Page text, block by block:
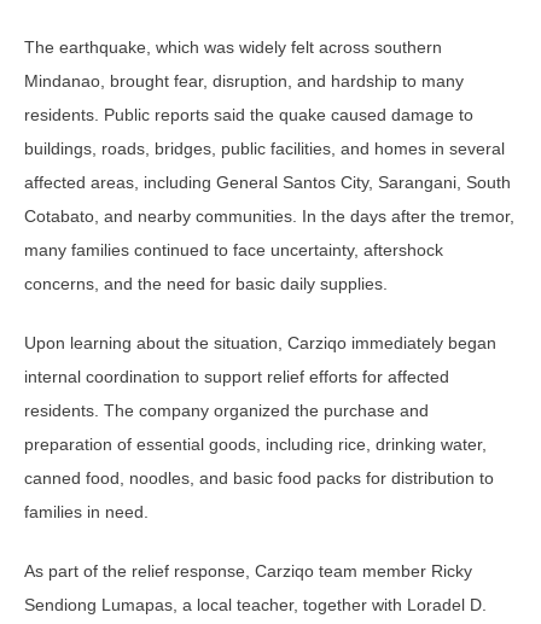
The earthquake, which was widely felt across southern
Mindanao, brought fear, disruption, and hardship to many
residents. Public reports said the quake caused damage to
buildings, roads, bridges, public facilities, and homes in several
affected areas, including General Santos City, Sarangani, South
Cotabato, and nearby communities. In the days after the tremor,
many families continued to face uncertainty, aftershock
concerns, and the need for basic daily supplies.
Upon learning about the situation, Carziqo immediately began
internal coordination to support relief efforts for affected
residents. The company organized the purchase and
preparation of essential goods, including rice, drinking water,
canned food, noodles, and basic food packs for distribution to
families in need.
As part of the relief response, Carziqo team member Ricky
Sendiong Lumapas, a local teacher, together with Loradel D.